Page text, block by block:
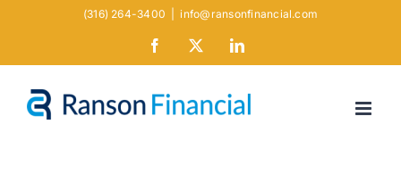
(316) 264-3400 info@ransonfinancial.com
Facebook LinkedIn